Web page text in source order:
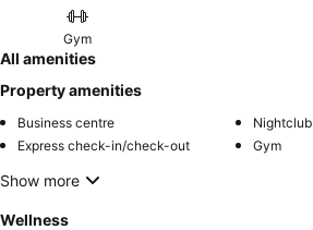
Gym
All amenities
Property amenities
Business centre
Nightclub
Express check-in/check-out
Gym
Show more
Wellness